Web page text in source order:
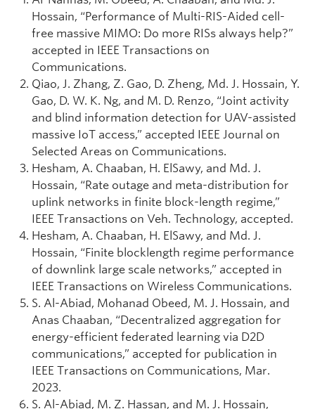
Hossain, “Performance of Multi-RIS-Aided cell-
free massive MIMO: Do more RISs always help?”
accepted in IEEE Transactions on
Communications.
Qiao, J. Zhang, Z. Gao, D. Zheng, Md. J. Hossain, Y.
Gao, D. W. K. Ng, and M. D. Renzo, “Joint activity
and blind information detection for UAV-assisted
massive IoT access,” accepted IEEE Journal on
Selected Areas on Communications.
Hesham, A. Chaaban, H. ElSawy, and Md. J.
Hossain, “Rate outage and meta-distribution for
uplink networks in finite block-length regime,”
IEEE Transactions on Veh. Technology, accepted.
Hesham, A. Chaaban, H. ElSawy, and Md. J.
Hossain, “Finite blocklength regime performance
of downlink large scale networks,” accepted in
IEEE Transactions on Wireless Communications.
S. Al-Abiad, Mohanad Obeed, M. J. Hossain, and
Anas Chaaban, “Decentralized aggregation for
energy-efficient federated learning via D2D
communications,” accepted for publication in
IEEE Transactions on Communications, Mar.
2023.
S. Al-Abiad, M. Z. Hassan, and M. J. Hossain,